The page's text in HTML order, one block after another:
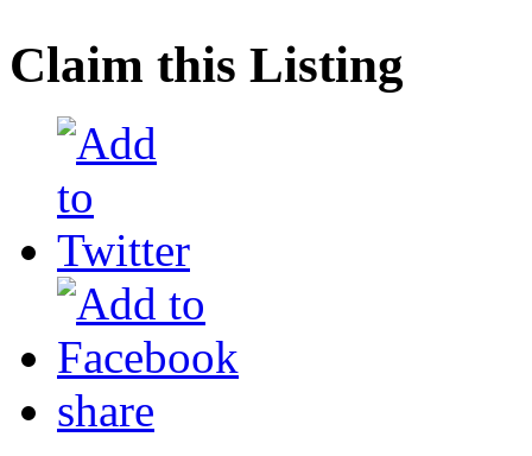
Claim this Listing
share